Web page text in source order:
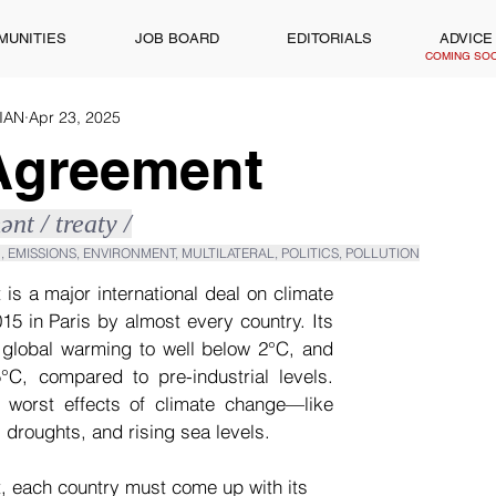
JOB BOARD EDITORIALS ADVICE
COMING
Apr 23, 2025
/ treaty /
EMISSIONS, ENVIRONMENT, MULTILATERAL, POLITICS, POLLUTION
is a major international deal on climate
in Paris by almost every country. Its
warming to well below 2°C, and
compared to pre-industrial levels.
effects of climate change—like
and rising sea levels.
each country must come up with its